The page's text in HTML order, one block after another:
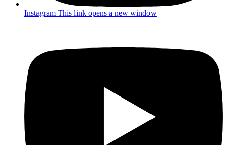
Instagram This link opens a new window